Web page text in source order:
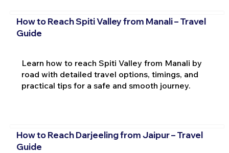
How to Reach Spiti Valley from Manali – Travel
Guide
Learn how to reach Spiti Valley from Manali by
road with detailed travel options, timings, and
practical tips for a safe and smooth journey.
How to Reach Darjeeling from Jaipur – Travel
Guide